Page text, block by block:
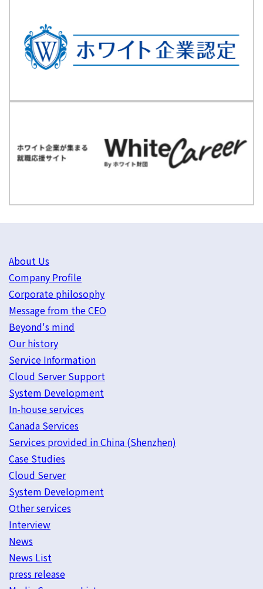
About Us
Company Profile
Corporate philosophy
Message from the CEO
Beyond's mind
Our history
Service Information
Cloud Server Support
System Development
In-house services
Canada Services
Services provided in China (Shenzhen)
Case Studies
Cloud Server
System Development
Other services
Interview
News
News List
press release